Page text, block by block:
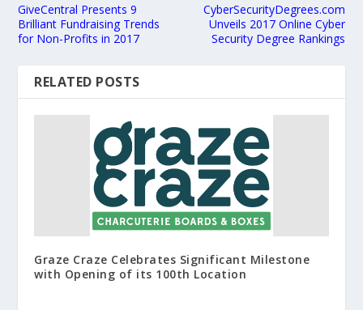
GiveCentral Presents 9
Brilliant Fundraising Trends
for Non-Profits in 2017
CyberSecurityDegrees.com
Unveils 2017 Online Cyber
Security Degree Rankings
RELATED POSTS
Graze Craze Celebrates Significant Milestone
with Opening of its 100th Location